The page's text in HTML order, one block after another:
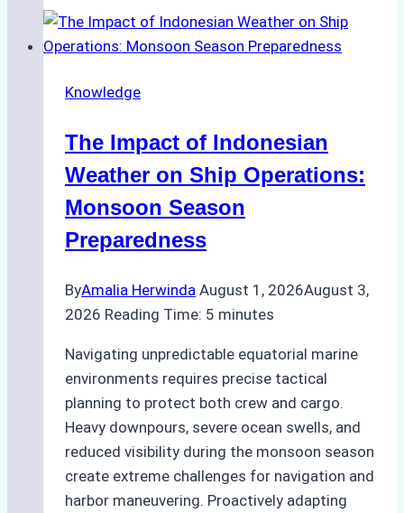
Support
Emergency
in
Ports:
A
Guide
Knowledge
The Impact of Indonesian
Weather on Ship Operations:
Monsoon Season
Preparedness
ByAmalia Herwinda August 1, 2026August 3,
2026 Reading Time: 5 minutes
Navigating unpredictable equatorial marine
environments requires precise tactical
planning to protect both crew and cargo.
Heavy downpours, severe ocean swells, and
reduced visibility during the monsoon season
create extreme challenges for navigation and
harbor maneuvering. Proactively adapting